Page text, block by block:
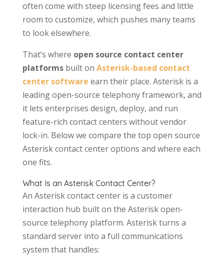
often come with steep licensing fees and little
room to customize, which pushes many teams
to look elsewhere.
That’s where open source contact center
platformsbuilt on Asterisk-based contact
center software earn their place. Asterisk is a
leading open-source telephony framework, and
it lets enterprises design, deploy, and run
feature-rich contact centers without vendor
lock-in. Below we compare the top open source
Asterisk contact center options and where each
one fits.
What Is an Asterisk Contact Center?
An Asterisk contact center is a customer
interaction hub built on the Asterisk open-
source telephony platform. Asterisk turns a
standard server into a full communications
system that handles: